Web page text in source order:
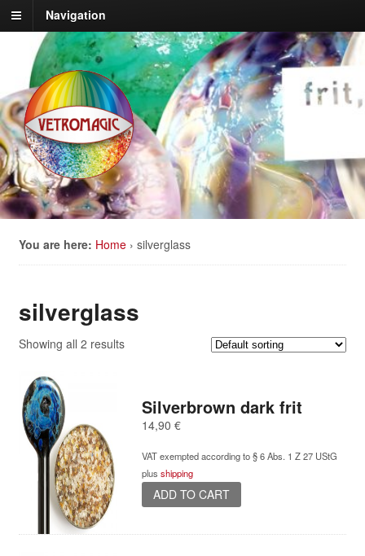
Navigation
You are here: Home › silverglass
silverglass
Showing all 2 results
Silverbrown dark frit
14,90 €
VAT exempted according to § 6 Abs. 1 Z 27 UStG
plus shipping
ADD TO CART